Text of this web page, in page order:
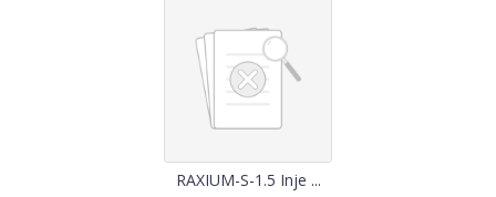
RAXIUM-S-1.5 Inje ...